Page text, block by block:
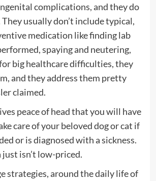
complications, and they do
They usually don’t include typical,
medication like finding lab
spaying and neutering,
big healthcare difficulties, they
and they address them pretty
claimed.
peace of head that you will have
care of your beloved dog or cat if
or is diagnosed with a sickness.
isn’t low-priced.
strategies, around the daily life of